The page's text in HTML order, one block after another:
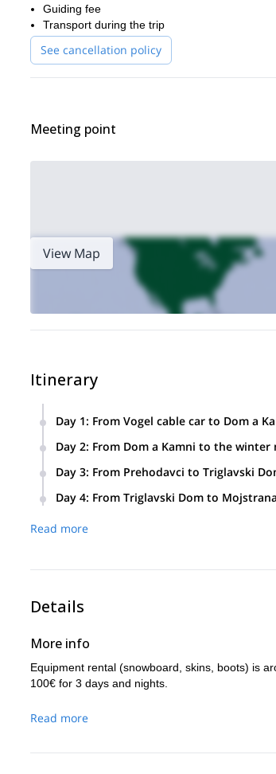
Depending on your time and wishes, you can
is the ideal duration.
Please contact me if you are interested, I will
Guiding fee
Transport during the trip
See cancellation policy
Meeting point
View Map
Itinerary
Day 1: From Vogel cable car to Dom a
Day 2: From Dom a Kamni to the
Day 3: From Prehodavci to Triglavski
Day 4: From Triglavski Dom to
Read more
Details
More info
Equipment rental (snowboard, skins, boots) is
100€ for 3 days and nights.
Read more